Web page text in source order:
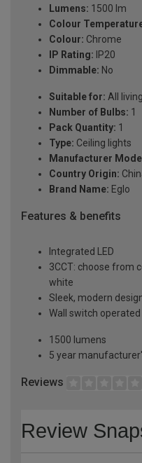
Lumens: 1500 lm
Colour
Colour: Chrome
IP Rating: IP20
Dimmable: No
Suitable for: All
Number of Bulbs: 1
Pack Quantity: 1
Type: Ceiling lights
Manufacturer
Country Origin:
Brand Name: Eglo
Features & benefits
Integrated LED
3CCT: choose from
white
Sleek, modern
Wall switch operated
1500 lumens
5 year
Reviews
Review